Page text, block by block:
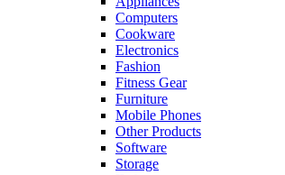
Computers
Cookware
Electronics
Fashion
Fitness Gear
Furniture
Mobile Phones
Other Products
Software
Storage